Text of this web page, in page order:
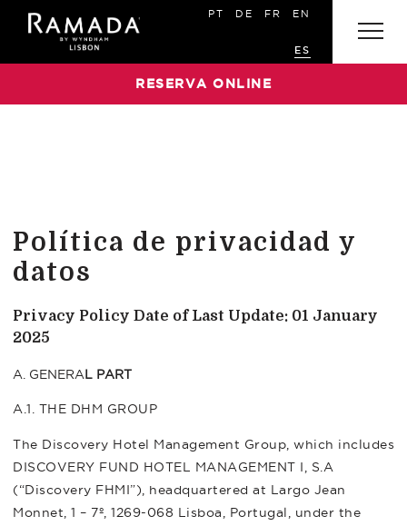
RESERVA ONLINE
EN
FR
DE
PT
ES
Política de privacidad y
datos
Privacy Policy Date of Last Update: 01 January
2025
A. GENERAL PART
A.1. THE DHM GROUP
The Discovery Hotel Management Group, which includes
DISCOVERY FUND HOTEL MANAGEMENT I, S.A
(“Discovery FHMI”), headquartered at Largo Jean
Monnet, 1 – 7º, 1269-068 Lisboa, Portugal, under the